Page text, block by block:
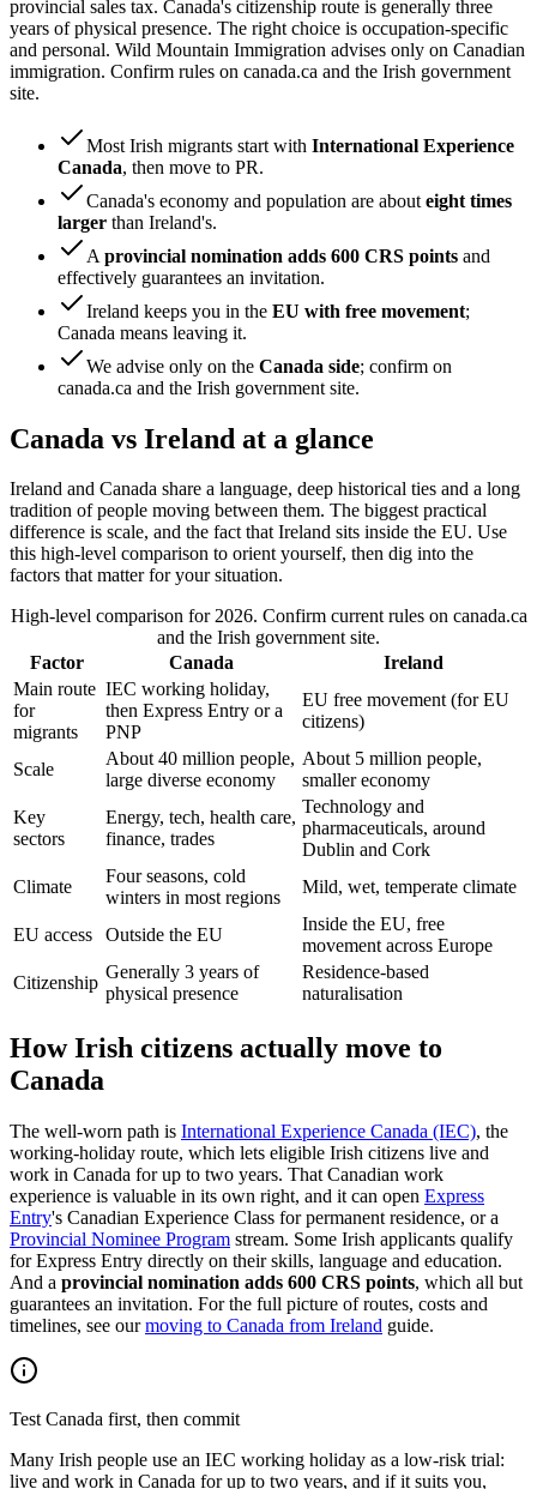
provincial sales tax. Canada's citizenship route is generally three
years of physical presence. The right choice is occupation-specific
and personal. Wild Mountain Immigration advises only on Canadian
immigration. Confirm rules on canada.ca and the Irish government
site.
Most Irish migrants start with International Experience
Canada, then move to PR.
Canada's economy and population are about eight times
larger than Ireland's.
A provincial nomination adds 600 CRS points and
effectively guarantees an invitation.
Ireland keeps you in the EU with free movement;
Canada means leaving it.
We advise only on the Canada side; confirm on
canada.ca and the Irish government site.
Canada vs Ireland at a glance
Ireland and Canada share a language, deep historical ties and a long
tradition of people moving between them. The biggest practical
difference is scale, and the fact that Ireland sits inside the EU. Use
this high-level comparison to orient yourself, then dig into the
factors that matter for your situation.
High-level comparison for 2026. Confirm current rules on canada.ca
and the Irish government site.
Factor
Canada
Ireland
Main route
for
migrants
IEC working holiday,
then Express Entry or a
PNP
EU free movement (for EU
citizens)
Scale
About 40 million people,
large diverse economy
About 5 million people,
smaller economy
Key
sectors
Energy, tech, health care,
finance, trades
Technology and
pharmaceuticals, around
Dublin and Cork
Climate
Four seasons, cold
winters in most regions
Mild, wet, temperate climate
EU access Outside the EU
Inside the EU, free
movement across Europe
Citizenship
Generally 3 years of
physical presence
Residence-based
naturalisation
How Irish citizens actually move to
Canada
The well-worn path is International Experience Canada (IEC), the
working-holiday route, which lets eligible Irish citizens live and
work in Canada for up to two years. That Canadian work
experience is valuable in its own right, and it can open Express
Entry's Canadian Experience Class for permanent residence, or a
Provincial Nominee Program stream. Some Irish applicants qualify
for Express Entry directly on their skills, language and education.
And a provincial nomination adds 600 CRS points, which all but
guarantees an invitation. For the full picture of routes, costs and
timelines, see our moving to Canada from Ireland guide.
Test Canada first, then commit
Many Irish people use an IEC working holiday as a low-risk trial:
live and work in Canada for up to two years, and if it suits you,